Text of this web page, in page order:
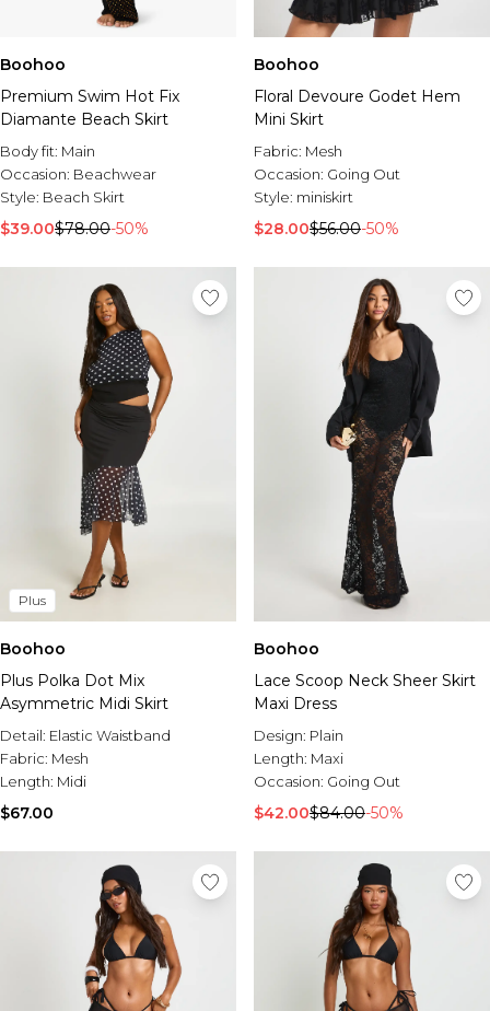
Boohoo
Premium Swim Hot Fix
Diamante Beach Skirt
Body fit: Main
Occasion: Beachwear
Style: Beach Skirt
$39.00$78.00-50%
Boohoo
Floral Devoure Godet Hem
Mini Skirt
Fabric: Mesh
Occasion: Going Out
Style: miniskirt
$28.00$56.00-50%
Plus
Boohoo
Plus Polka Dot Mix
Asymmetric Midi Skirt
Detail: Elastic Waistband
Fabric: Mesh
Length: Midi
$67.00
Boohoo
Lace Scoop Neck Sheer Skirt
Maxi Dress
Design: Plain
Length: Maxi
Occasion: Going Out
$42.00$84.00-50%